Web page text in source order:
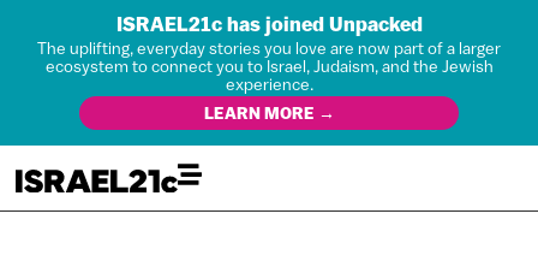
ISRAEL21c has joined Unpacked
The uplifting, everyday stories you love are now part of a larger
ecosystem to connect you to Israel, Judaism, and the Jewish
experience.
LEARN MORE →